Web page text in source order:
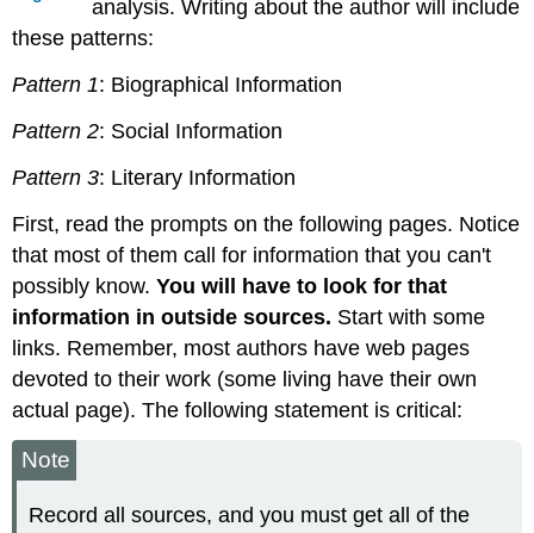
analysis. Writing about the author will include
these patterns:
Pattern 1: Biographical Information
Pattern 2: Social Information
Pattern 3: Literary Information
First, read the prompts on the following pages. Notice
that most of them call for information that you can't
possibly know.You will have to look for that
information in outside sources. Start with some
links. Remember, most authors have web pages
devoted to their work (some living have their own
actual page). The following statement is critical:
Note
Record all sources, and you must get all of the